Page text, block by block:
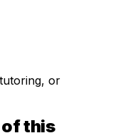
or
of this